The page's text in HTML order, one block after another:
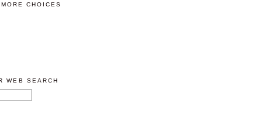
CHOICES
WEB SEARCH